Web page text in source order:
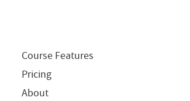
Course Features
Pricing
About